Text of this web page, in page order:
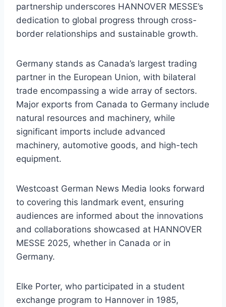
partnership underscores HANNOVER MESSE’s
dedication to global progress through cross-
border relationships and sustainable growth.
Germany stands as Canada’s largest trading
partner in the European Union, with bilateral
trade encompassing a wide array of sectors.
Major exports from Canada to Germany include
natural resources and machinery, while
significant imports include advanced
machinery, automotive goods, and high-tech
equipment.
Westcoast German News Media looks forward
to covering this landmark event, ensuring
audiences are informed about the innovations
and collaborations showcased at HANNOVER
MESSE 2025, whether in Canada or in
Germany.
Elke Porter, who participated in a student
exchange program to Hannover in 1985,